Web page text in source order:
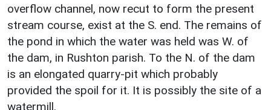
overflow channel, now recut to form the present
stream course, exist at the S. end. The remains of
the pond in which the water was held was W. of
the dam, in Rushton parish. To the N. of the dam
is an elongated quarry-pit which probably
provided the spoil for it. It is possibly the site of a
watermill.